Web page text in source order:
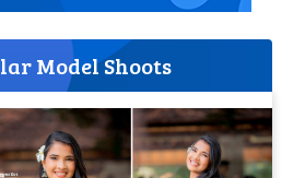
Model Shoots